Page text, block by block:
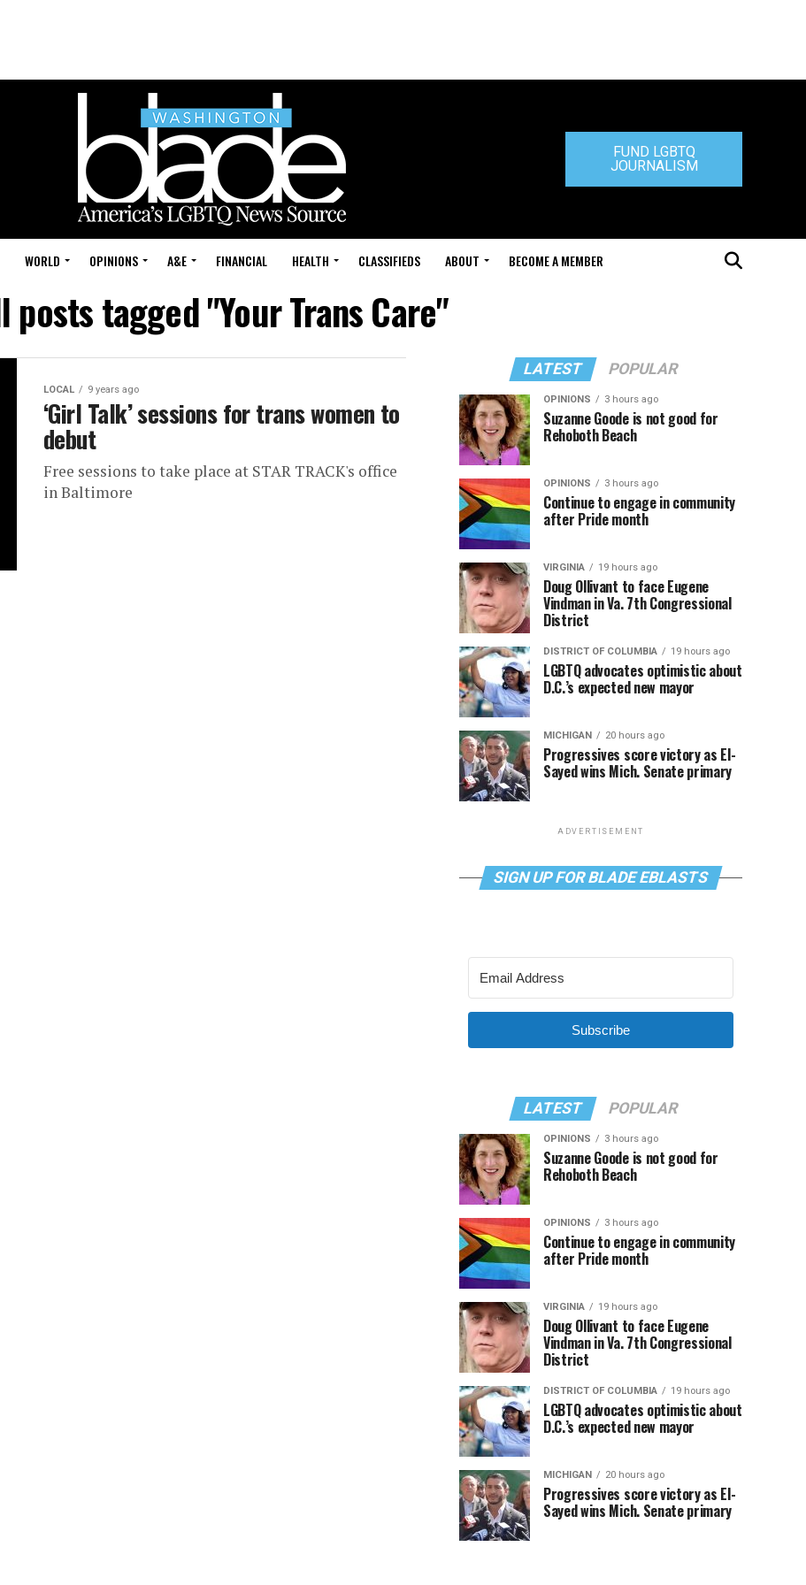
FUND LGBTQ
JOURNALISM
WORLD OPINIONS A&E FINANCIAL HEALTH CLASSIFIEDS ABOUT BECOME A MEMBER
posts tagged "Your Trans Care"
LOCAL 9 years ago
‘Girl Talk’ sessions for trans women to
debut
Free sessions to take place at STAR TRACK's office
in Baltimore
LATEST POPULAR
OPINIONS 3 hours ago
Suzanne Goode is not good for
Rehoboth Beach
OPINIONS 3 hours ago
Continue to engage in community
after Pride month
VIRGINIA 19 hours ago
Doug Ollivant to face Eugene
Vindman in Va. 7th Congressional
District
DISTRICT OF COLUMBIA 19 hours ago
LGBTQ advocates optimistic about
D.C.’s expected new mayor
MICHIGAN 20 hours ago
Progressives score victory as El-
Sayed wins Mich. Senate primary
ADVERTISEMENT
SIGN UP FOR BLADE EBLASTS
Subscribe
LATEST POPULAR
OPINIONS 3 hours ago
Suzanne Goode is not good for
Rehoboth Beach
OPINIONS 3 hours ago
Continue to engage in community
after Pride month
VIRGINIA 19 hours ago
Doug Ollivant to face Eugene
Vindman in Va. 7th Congressional
District
DISTRICT OF COLUMBIA 19 hours ago
LGBTQ advocates optimistic about
D.C.’s expected new mayor
MICHIGAN 20 hours ago
Progressives score victory as El-
Sayed wins Mich. Senate primary